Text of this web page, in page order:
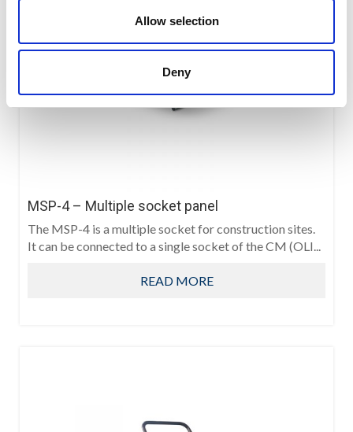
Allow selection
Deny
MSP-4 – Multiple socket panel
The MSP-4 is a multiple socket for construction sites.
It can be connected to a single socket of the CM (OLI...
READ MORE